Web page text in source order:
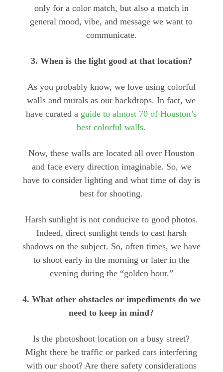
only for a color match, but also a match in
general mood, vibe, and message we want to
communicate.
3. When is the light good at that location?
As you probably know, we love using colorful
walls and murals as our backdrops. In fact, we
have curated a guide to almost 70 of Houston’s
best colorful walls.
Now, these walls are located all over Houston
and face every direction imaginable. So, we
have to consider lighting and what time of day is
best for shooting.
Harsh sunlight is not conducive to good photos.
Indeed, direct sunlight tends to cast harsh
shadows on the subject. So, often times, we have
to shoot early in the morning or later in the
evening during the “golden hour.”
4. What other obstacles or impediments do we
need to keep in mind?
Is the photoshoot location on a busy street?
Might there be traffic or parked cars interfering
with our shoot? Are there safety considerations